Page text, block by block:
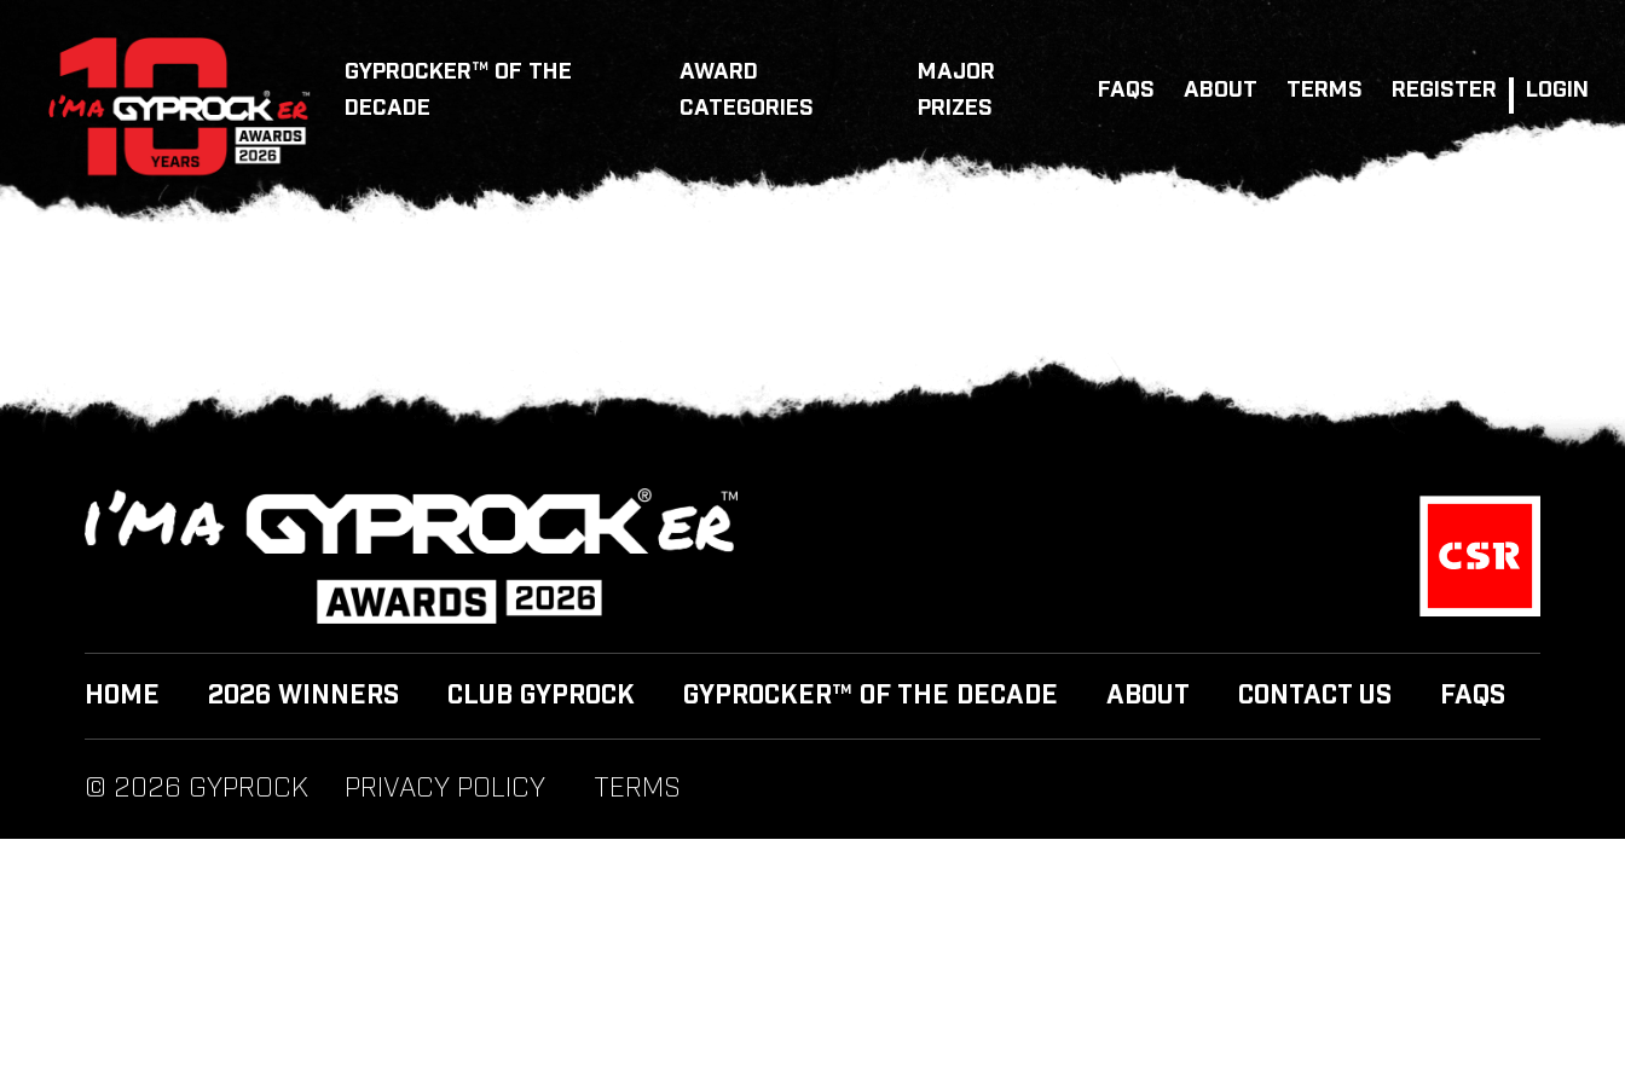
GYPROCKER™ OF THE
DECADE
AWARD
CATEGORIES
MAJOR
PRIZES
FAQS ABOUT TERMS REGISTER LOGIN
HOME 2026 WINNERS CLUB GYPROCK GYPROCKER™ OF THE DECADE ABOUT CONTACT US FAQS
© 2026 GYPROCK PRIVACY POLICY TERMS